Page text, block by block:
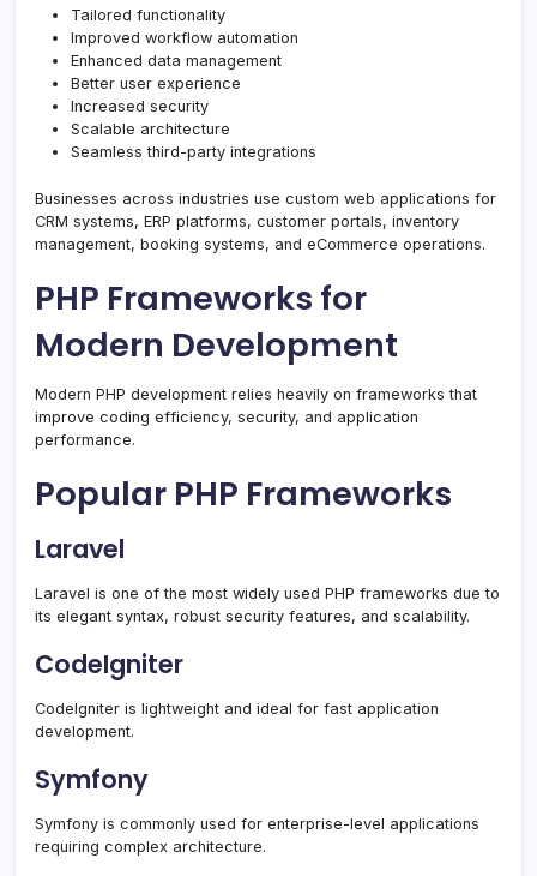
Tailored functionality
Improved workflow automation
Enhanced data management
Better user experience
Increased security
Scalable architecture
Seamless third-party integrations
Businesses across industries use custom web applications for
CRM systems, ERP platforms, customer portals, inventory
management, booking systems, and eCommerce operations.
PHP Frameworks for
Modern Development
Modern PHP development relies heavily on frameworks that
improve coding efficiency, security, and application
performance.
Popular PHP Frameworks
Laravel
Laravel is one of the most widely used PHP frameworks due to
its elegant syntax, robust security features, and scalability.
CodeIgniter
CodeIgniter is lightweight and ideal for fast application
development.
Symfony
Symfony is commonly used for enterprise-level applications
requiring complex architecture.